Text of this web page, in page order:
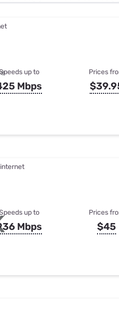
Internet & TV Bundles
up to
Mbps
Prices
up to
Mbps
Prices
$45